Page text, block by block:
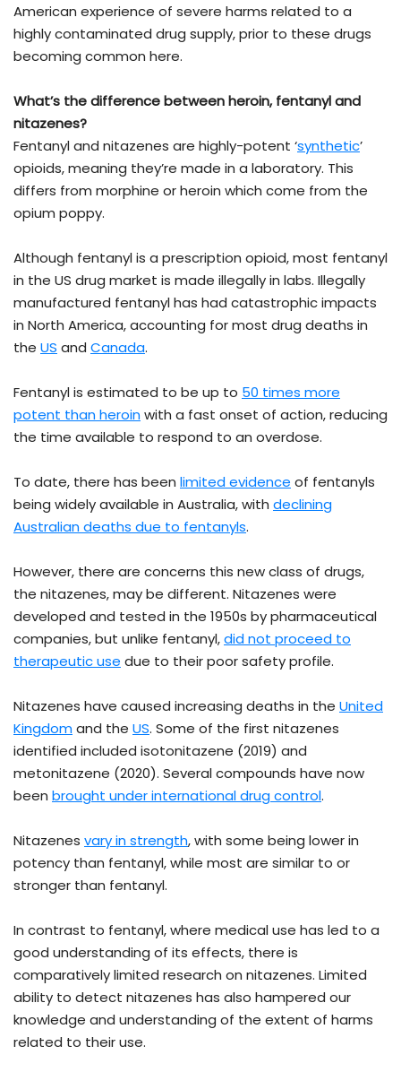
American experience of severe harms related to a
highly contaminated drug supply, prior to these drugs
becoming common here.
What’s the difference between heroin, fentanyl and
nitazenes?
Fentanyl and nitazenes are highly-potent ‘synthetic’
opioids, meaning they’re made in a laboratory. This
differs from morphine or heroin which come from the
opium poppy.
Although fentanyl is a prescription opioid, most fentanyl
in the US drug market is made illegally in labs. Illegally
manufactured fentanyl has had catastrophic impacts
in North America, accounting for most drug deaths in
the US and Canada.
Fentanyl is estimated to be up to 50 times more
potent than heroinwith a fast onset of action, reducing
the time available to respond to an overdose.
To date, there has been limited evidence of fentanyls
being widely available in Australia, with declining
Australian deaths due to fentanyls.
However, there are concerns this new class of drugs,
the nitazenes, may be different. Nitazenes were
developed and tested in the 1950s by pharmaceutical
companies, but unlike fentanyl,did not proceed to
therapeutic use due to their poor safety profile.
Nitazenes have caused increasing deaths in the United
Kingdomand the US. Some of the first nitazenes
identified included isotonitazene (2019) and
metonitazene (2020). Several compounds have now
been brought under international drug control.
Nitazenes vary in strength, with some being lower in
potency than fentanyl, while most are similar to or
stronger than fentanyl.
In contrast to fentanyl, where medical use has led to a
good understanding of its effects, there is
comparatively limited research on nitazenes. Limited
ability to detect nitazenes has also hampered our
knowledge and understanding of the extent of harms
related to their use.